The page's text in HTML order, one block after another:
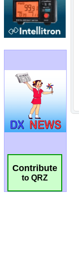
Contribute
to QRZ